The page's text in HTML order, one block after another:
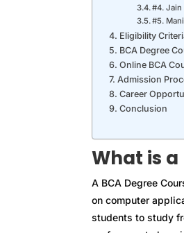
#4.
#5.
Eligibility
BCA Degree
Online BCA
Admission
Career
Conclusion
What is a
A BCA Degree
on computer
students to study